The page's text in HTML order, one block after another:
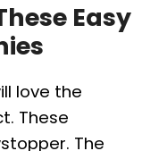
Easy
love the
These
The